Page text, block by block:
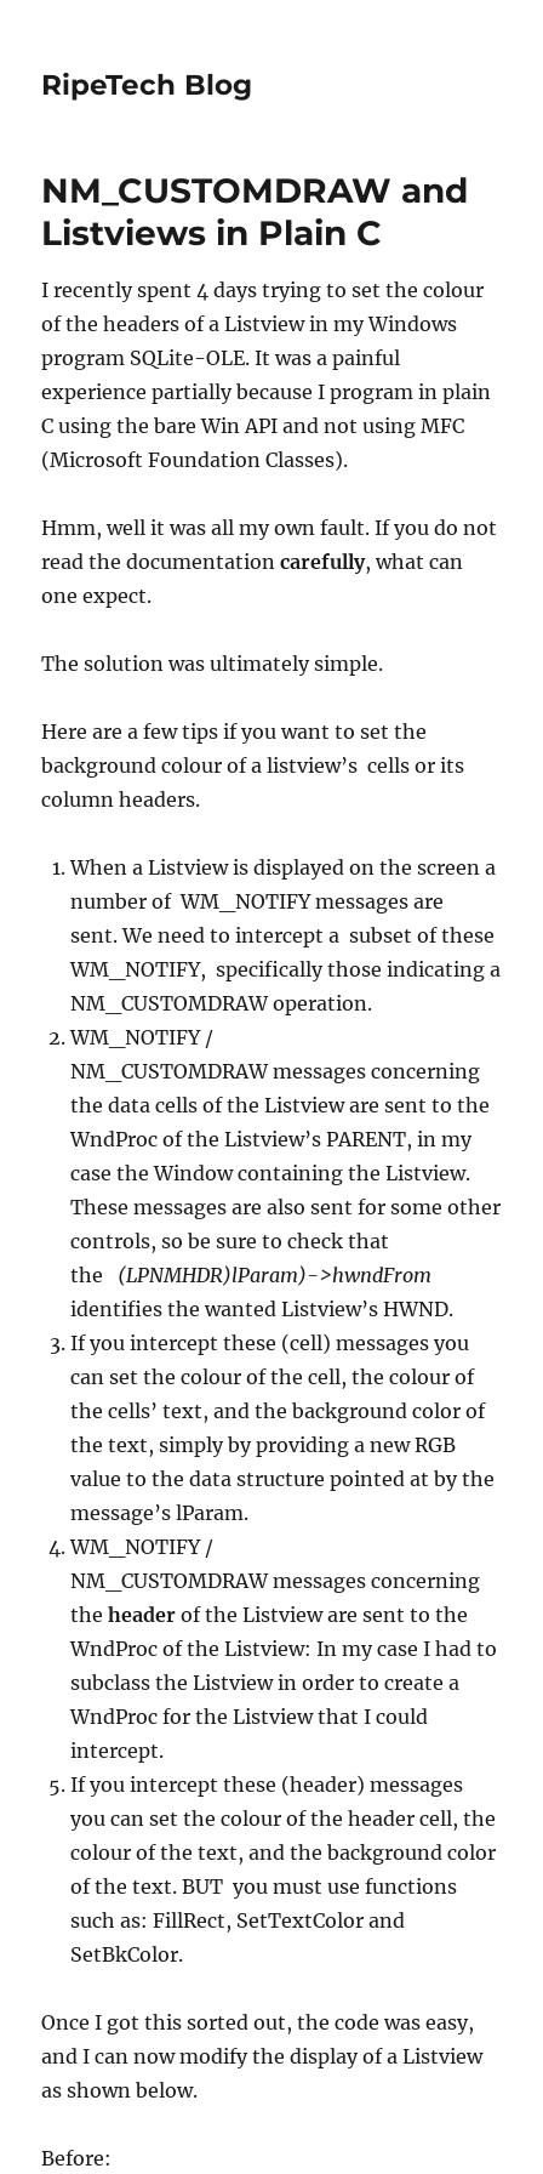
RipeTech Blog
NM_CUSTOMDRAW and
Listviews in Plain C
I recently spent 4 days trying to set the colour
of the headers of a Listview in my Windows
program SQLite-OLE. It was a painful
experience partially because I program in plain
C using the bare Win API and not using MFC
(Microsoft Foundation Classes).
Hmm, well it was all my own fault. If you do not
read the documentationcarefully, what can
one expect.
The solution was ultimately simple.
Here are a few tips if you want to set the
background colour of a listview’s cells or its
column headers.
When a Listview is displayed on the screen a
number of WM_NOTIFY messages are
sent. We need to intercept a subset of these
WM_NOTIFY, specifically those indicating a
NM_CUSTOMDRAW operation.
WM_NOTIFY /
NM_CUSTOMDRAW messages concerning
the data cells of the Listview are sent to the
WndProc of the Listview’s PARENT, in my
case the Window containing the Listview.
These messages are also sent for some other
controls, so be sure to check that
the
(LPNMHDR)lParam)->hwndFrom
identifies the wanted Listview’s HWND.
If you intercept these (cell) messages you
can set the colour of the cell, the colour of
the cells’ text, and the background color of
the text, simply by providing a new RGB
value to the data structure pointed at by the
message’s lParam.
WM_NOTIFY /
NM_CUSTOMDRAW messages concerning
theheader of the Listview are sent to the
WndProc of the Listview: In my case I had to
subclass the Listview in order to create a
WndProc for the Listview that I could
intercept.
If you intercept these (header) messages
you can set the colour of the header cell, the
colour of the text, and the background color
of the text. BUT you must use functions
such as: FillRect, SetTextColor and
SetBkColor.
Once I got this sorted out, the code was easy,
and I can now modify the display of a Listview
as shown below.
Before: